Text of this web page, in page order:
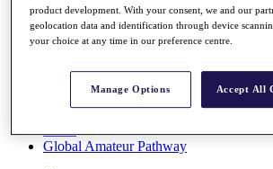
All You Need to Know
Rankings
Race to Dubai Rankings Bonus Pool
Global Amateur Pathway
product development. With your consent, we and our
geolocation data and identification through device
your choice at any time in our preference centre.
Manage Options Accept All